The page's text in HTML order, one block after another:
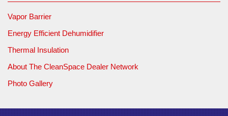
Vapor Barrier
Energy Efficient Dehumidifier
Thermal Insulation
About The CleanSpace Dealer Network
Photo Gallery